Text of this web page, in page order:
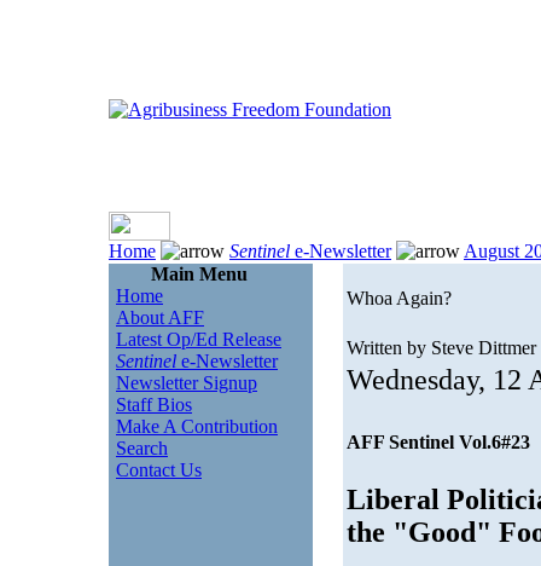
Home Sentinel e-Newsletter
August
Main Menu
Home
About AFF
Latest Op/Ed Release
Sentinel e-Newsletter
Newsletter Signup
Staff Bios
Make A Contribution
Search
Contact Us
Whoa Again?
Written by Steve Dittmer
Wednesday, 12
AFF Sentinel Vol.6#23
Liberal
the "Good"